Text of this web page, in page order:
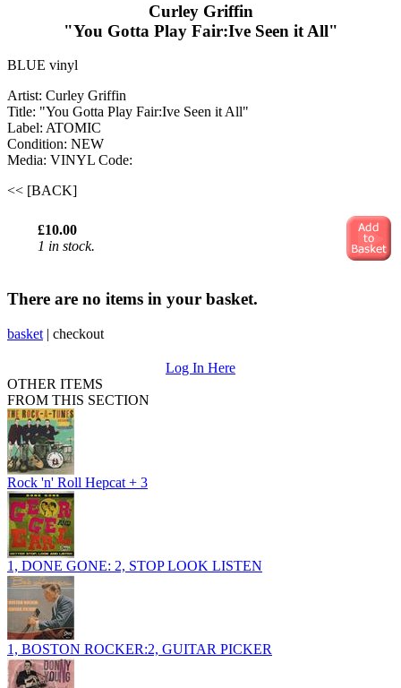
Curley Griffin
"You Gotta Play Fair:Ive Seen it All"
BLUE vinyl
Artist: Curley Griffin
Title: "You Gotta Play Fair:Ive Seen it All"
Label: ATOMIC
Condition: NEW
Media: VINYL Code:
<< [BACK]
£10.00
1 in stock.
There are no items in your basket.
basket | checkout
Log In Here
OTHER ITEMS
FROM THIS SECTION
Rock 'n' Roll Hepcat + 3
1, DONE GONE: 2, STOP LOOK LISTEN
1, BOSTON ROCKER:2, GUITAR PICKER